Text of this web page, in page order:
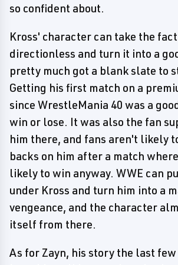
so confident about.
Kross' character can take the
directionless and turn it into a
pretty much got a blank slate to
Getting his first match on a
since WrestleMania 40 was a
win or lose. It was also the fan
him there, and fans aren't likely
backs on him after a match
likely to win anyway. WWE can
under Kross and turn him into a
vengeance, and the character
itself from there.
As for Zayn, his story the last